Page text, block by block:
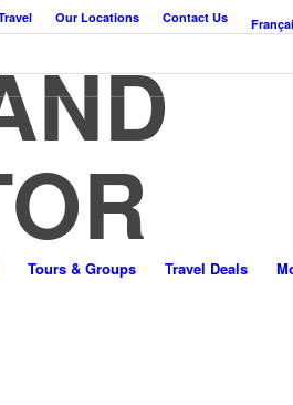
Our Locations Contact Us
Tours & Groups Travel Deals